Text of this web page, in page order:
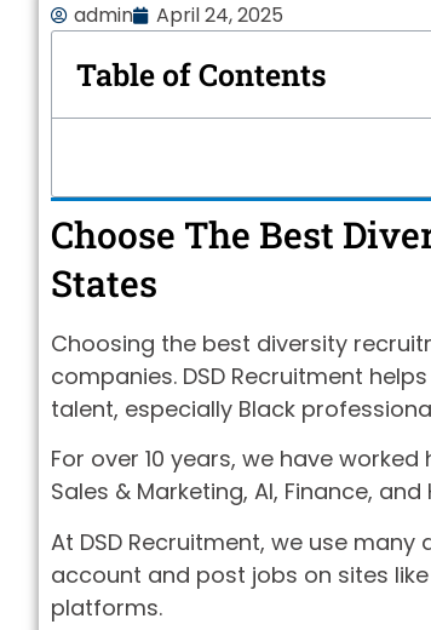
admin April 24, 2025
Table of Contents
Choose The Best
States
Choosing the best diversity
companies. DSD Recruitment
talent, especially Black
For over 10 years, we have
Sales & Marketing, AI, Finance, and
At DSD Recruitment, we use many
account and post jobs on sites
platforms.